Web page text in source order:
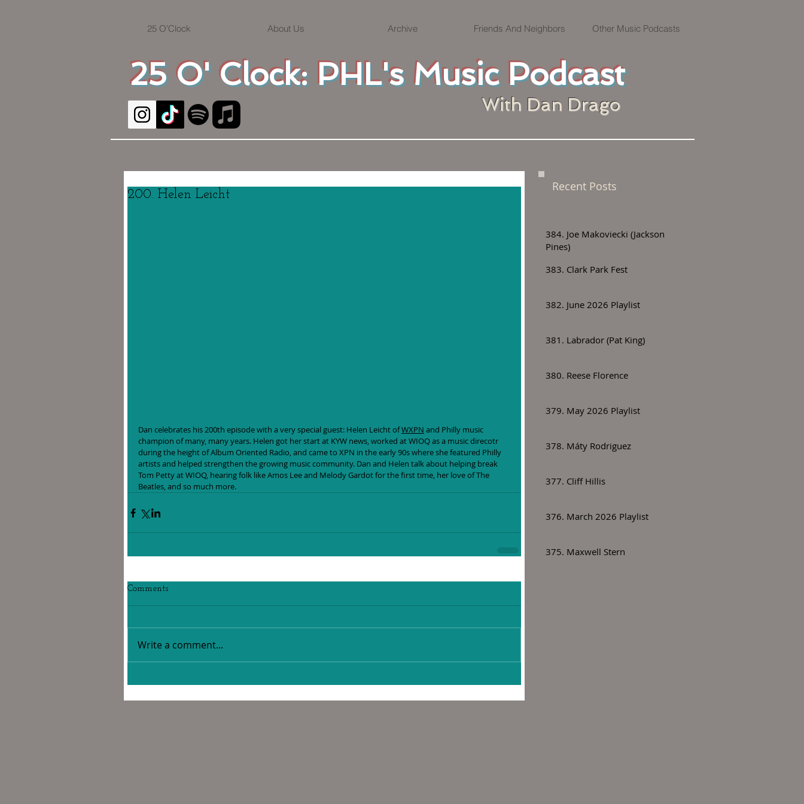
25 O' Clock: PHL's Music Podcast
25 O'Clock About Us Archive Friends And Neighbors Other Music Podcasts
With Dan Drago
200. Helen Leicht
Dan celebrates his 200th episode with a very special guest: Helen Leicht of WXPN and Philly music
champion of many, many years. Helen got her start at KYW news, worked at WIOQ as a music direcotr
during the height of Album Oriented Radio, and came to XPN in the early 90s where she featured Philly
artists and helped strengthen the growing music community. Dan and Helen talk about helping break
Tom Petty at WIOQ, hearing folk like Amos Lee and Melody Gardot for the first time, her love of The
Beatles, and so much more.
Comments
Write a comment...
Recent Posts
384. Joe Makoviecki (Jackson
Pines)
383. Clark Park Fest
382. June 2026 Playlist
381. Labrador (Pat King)
380. Reese Florence
379. May 2026 Playlist
378. Máty Rodriguez
377. Cliff Hillis
376. March 2026 Playlist
375. Maxwell Stern